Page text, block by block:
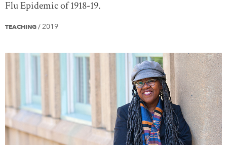
Flu Epidemic of 1918-19.
TEACHING / 2019